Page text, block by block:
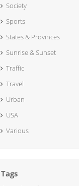
Society
Sports
States & Provinces
Sunrise & Sunset
Traffic
Travel
Urban
USA
Various
Tags